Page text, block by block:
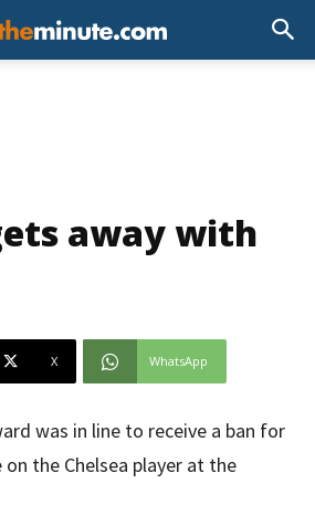
away with
X WhatsApp
was in line to receive a ban for
the Chelsea player at the